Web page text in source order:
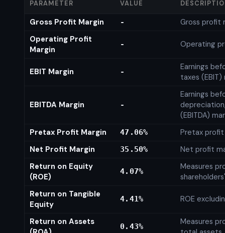
PARAMETER VALUE
Gross Profit Margin -
Gross profit
Operating Profit
Margin
- Operating
EBIT Margin -
Earnings
taxes (EBIT)
EBITDA Margin -
Earnings
(EBITDA)
Pretax Profit Margin
47.06%
Pretax profit
Net Profit Margin
35.50%
Net profit
Return on Equity
(ROE)
4.07%
Measures
Return on Tangible
Equity
4.41% ROE
Return on Assets
0.43%
Measures